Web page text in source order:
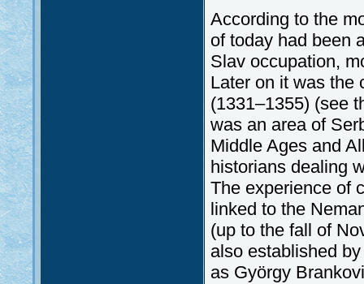
According to the
of today had been
Slav occupation,
Later on it was the
(1331–1355) (see
was an area of
Middle Ages and
historians dealing
The experience of
linked to the
(up to the fall of
also established
as György